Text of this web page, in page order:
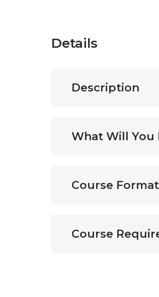
Details
Description
What Will You
Course Format
Course